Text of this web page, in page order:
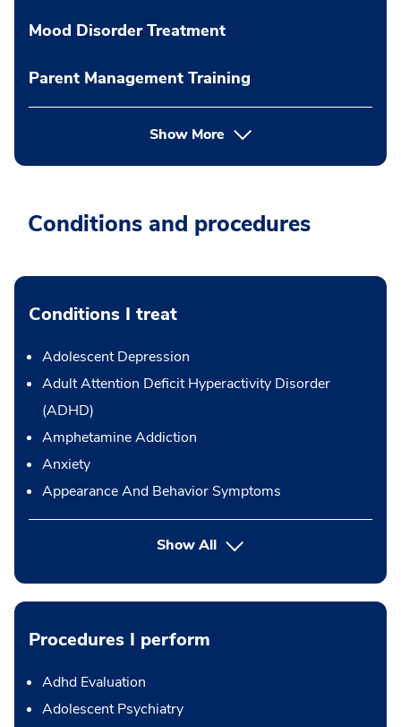
Mood Disorder Treatment
Parent Management Training
Show More
Conditions and procedures
Conditions I treat
Adolescent Depression
Adult Attention Deficit Hyperactivity Disorder
(ADHD)
Amphetamine Addiction
Anxiety
Appearance And Behavior Symptoms
Show All
Procedures I perform
Adhd Evaluation
Adolescent Psychiatry